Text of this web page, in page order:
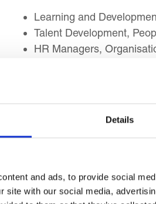
Details
and ads, to provide social
site with our social media,
Learning and
Talent Development,
HR Managers,
Instructional Design and
Coaching and Mentoring
Line, Department, and
Public Sector L&D and
By the end of this course,